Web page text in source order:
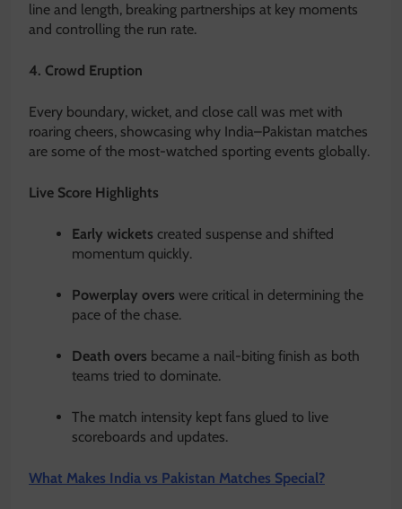
line and length, breaking partnerships at key moments
and controlling the run rate.
4. Crowd Eruption
Every boundary, wicket, and close call was met with
roaring cheers, showcasing why India–Pakistan matches
are some of the most-watched sporting events globally.
Live Score Highlights
Early wickets created suspense and shifted
momentum quickly.
Powerplay overs were critical in determining the
pace of the chase.
Death overs became a nail-biting finish as both
teams tried to dominate.
The match intensity kept fans glued to live
scoreboards and updates.
What Makes India vs Pakistan Matches Special?